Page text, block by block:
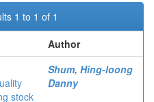
1 to 1 of 1
Author
stock
Shum, Hing-loong
Danny